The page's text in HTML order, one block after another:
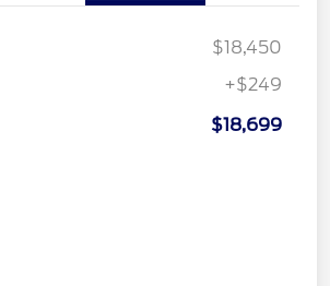
$18,450
+$249
$18,699